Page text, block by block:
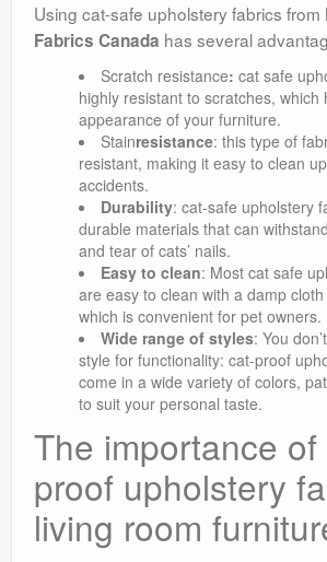
Using cat-safe upholstery fabrics from
Fabrics Canada has several
Scratch resistance: cat safe
highly resistant to scratches, which
appearance of your furniture.
Stainresistance: this type of
resistant, making it easy to clean
accidents.
Durability: cat-safe upholstery
durable materials that can
and tear of cats’ nails.
Easy to clean: Most cat safe
are easy to clean with a damp
which is convenient for pet owners.
Wide range of styles: You
style for functionality: cat-proof
come in a wide variety of colors,
to suit your personal taste.
The importance of
proof upholstery
living room